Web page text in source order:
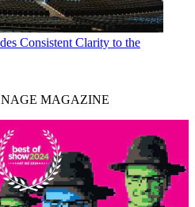
Consistent Clarity to the
MAGAZINE